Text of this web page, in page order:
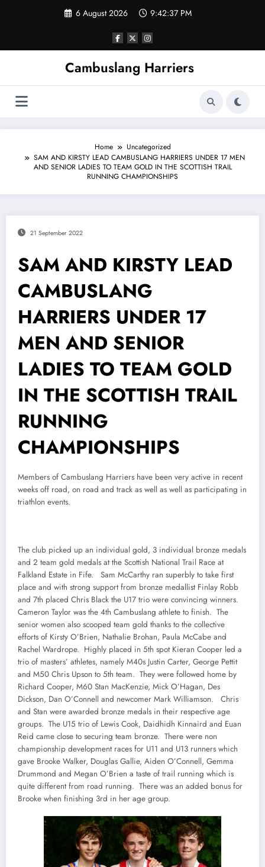
6 August 2026 9:42:38 PM
Cambuslang Harriers
Home
Uncategorized
SAM AND KIRSTY LEAD CAMBUSLANG HARRIERS UNDER 17 MEN
AND SENIOR LADIES TO TEAM GOLD IN THE SCOTTISH TRAIL
RUNNING CHAMPIONSHIPS
21 September 2022
SAM AND KIRSTY LEAD
CAMBUSLANG
HARRIERS UNDER 17
MEN AND SENIOR
LADIES TO TEAM GOLD
IN THE SCOTTISH TRAIL
RUNNING
CHAMPIONSHIPS
Members of Cambuslang Harriers have been very active in recent
weeks off road, on road and track as well as well as participating in
triathlon events.
The club picked up an individual gold, 3 individual bronze medals
and 2 team gold medals at the Scottish National Trail Race at
Falkland Estate in Fife. Sam McCarthy ran superbly to take first
place and with strong support from bronze medallist Finlay Robb
and 7th placed Chris Black the U17 trio were convincing winners.
Cameron Taylor was the 4th Cambuslang athlete to finish. The
senior women also scooped team gold thanks to the collective
efforts of Kirsty O’Brien, Nathalie Brohan, Paula McCabe and
Rachel Wardrope. Highly placed in 5th spot Kieran Cooper led a
trio of masters’ athletes, namely M40s Justin Carter, George Pettit
and M50 Chris Upson to 5th team. They were followed home by
Richard Cooper, M60 Stan MacKenzie, Mick O’Hagan, Des
Dickson, Dan O’Connell and newcomer Mark Williamson. Chris
and Stan were awarded bronze medals in their respective age
groups. The U15 trio of Lewis Cook, Daidhidh Kinnaird and Euan
Reid came close to securing team bronze. There were non
championship development races for U11 and U13 runners which
gave Brooke Walker, Douglas Gallie, Aiden O’Connell, Gemma
Drummond and Megan O’Brien a taste of trail running which is
quite different from road running. There was an added bonus for
Brooke when finishing 3rd in her age group.